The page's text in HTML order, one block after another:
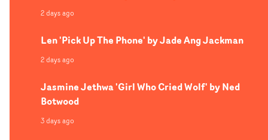
2 days ago
Len 'Pick Up The Phone' by Jade Ang Jackman
2 days ago
Jasmine Jethwa 'Girl Who Cried Wolf' by Ned
Botwood
3 days ago